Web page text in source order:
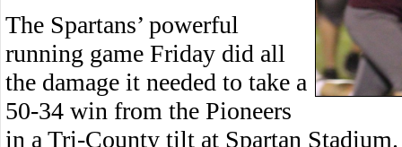
The Spartans’ powerful
running game Friday did all
the damage it needed to take a
50-34 win from the Pioneers
in a Tri-County tilt at Spartan Stadium.